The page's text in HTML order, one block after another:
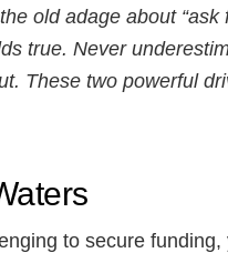
old adage about “ask
true. Never
These two powerful
to secure